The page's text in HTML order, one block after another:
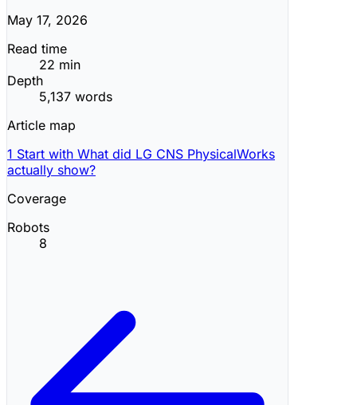
May 17, 2026
Read time
22 min
Depth
5,137 words
Article map
1 Start with What did LG CNS PhysicalWorks
actually show?
Coverage
Robots
8